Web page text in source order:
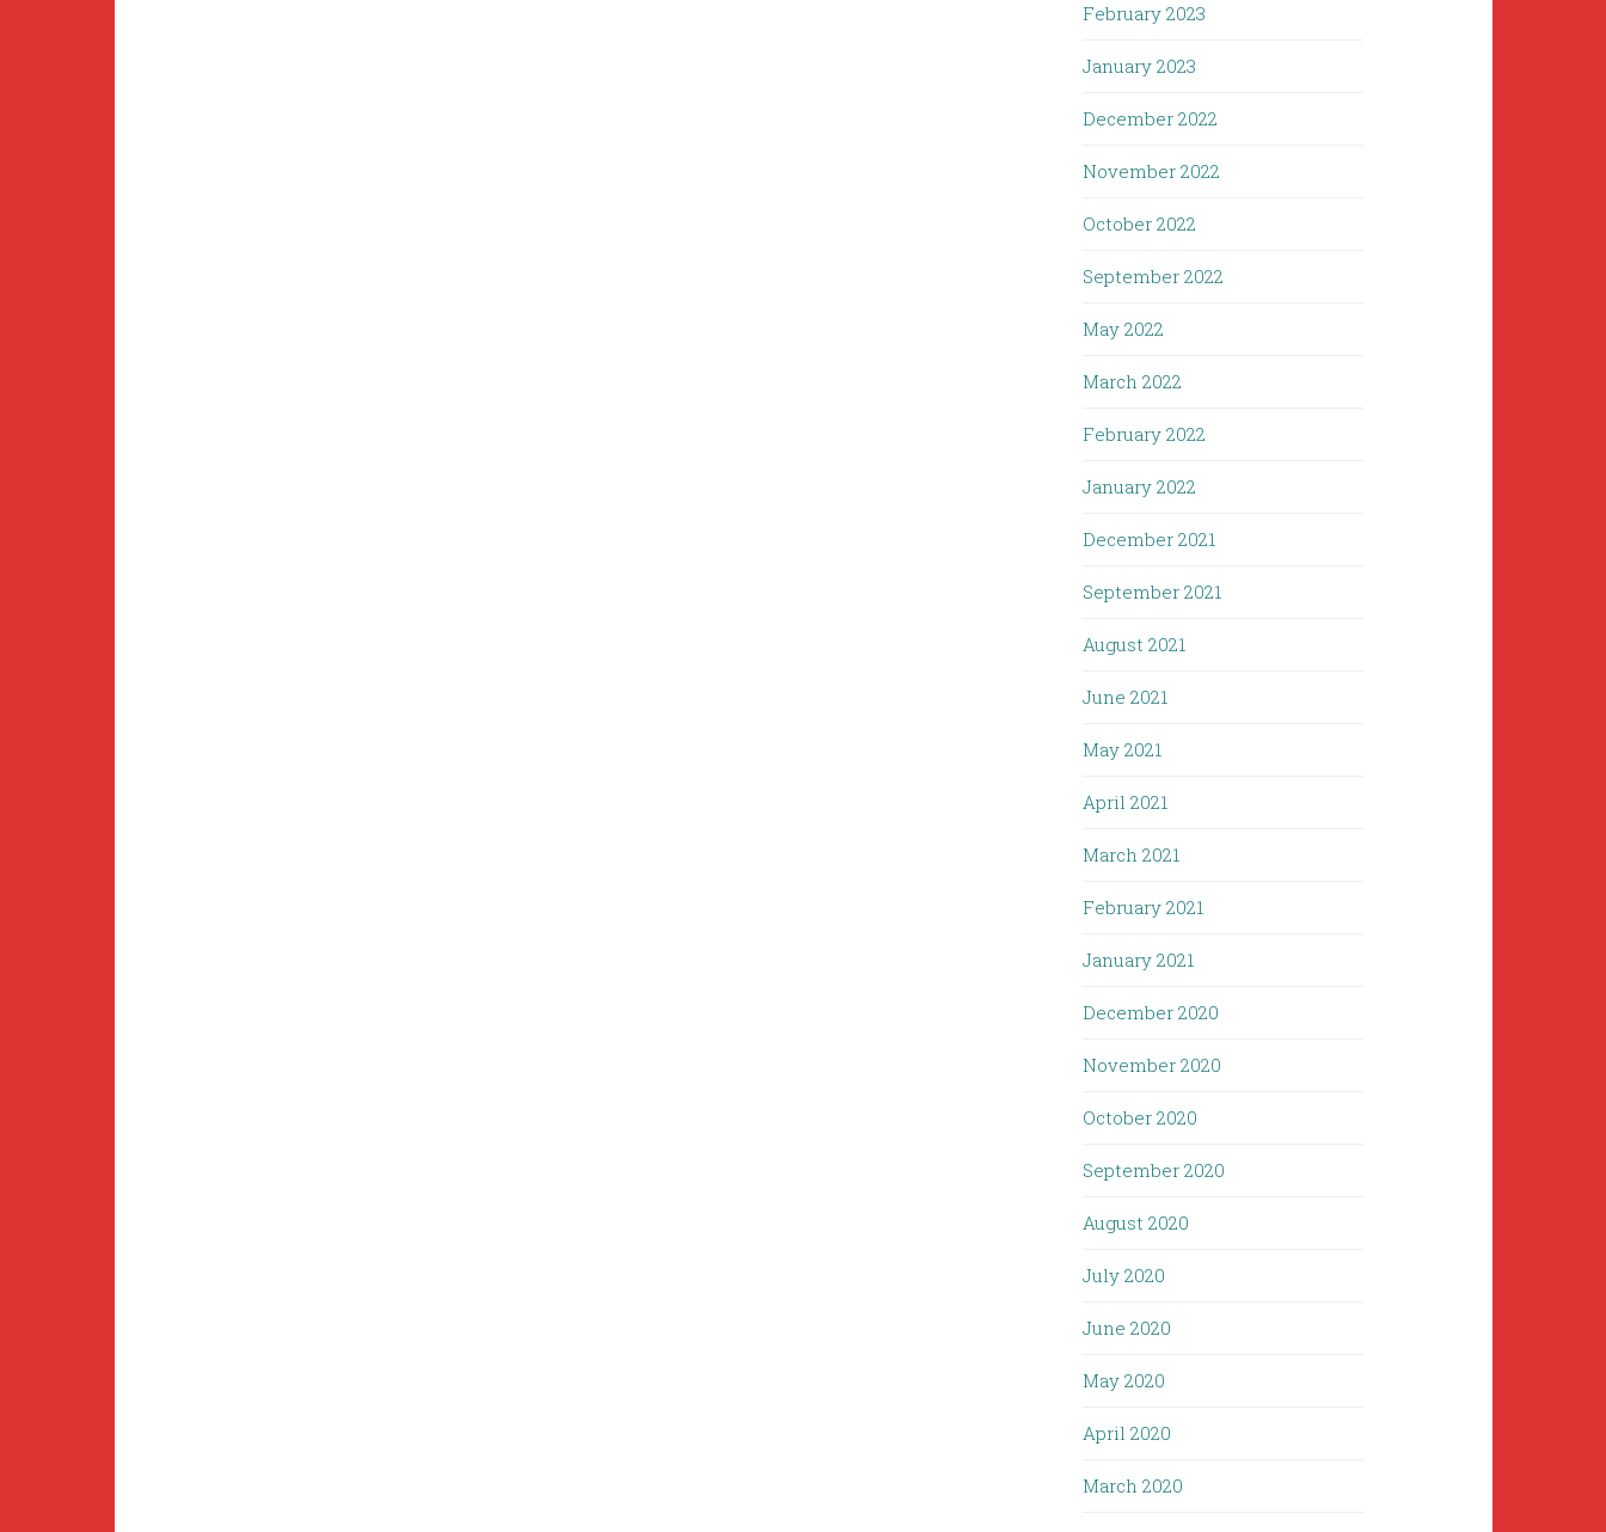
February 2023
January 2023
December 2022
November 2022
October 2022
September 2022
May 2022
March 2022
February 2022
January 2022
December 2021
September 2021
August 2021
June 2021
May 2021
April 2021
March 2021
February 2021
January 2021
December 2020
November 2020
October 2020
September 2020
August 2020
July 2020
June 2020
May 2020
April 2020
March 2020